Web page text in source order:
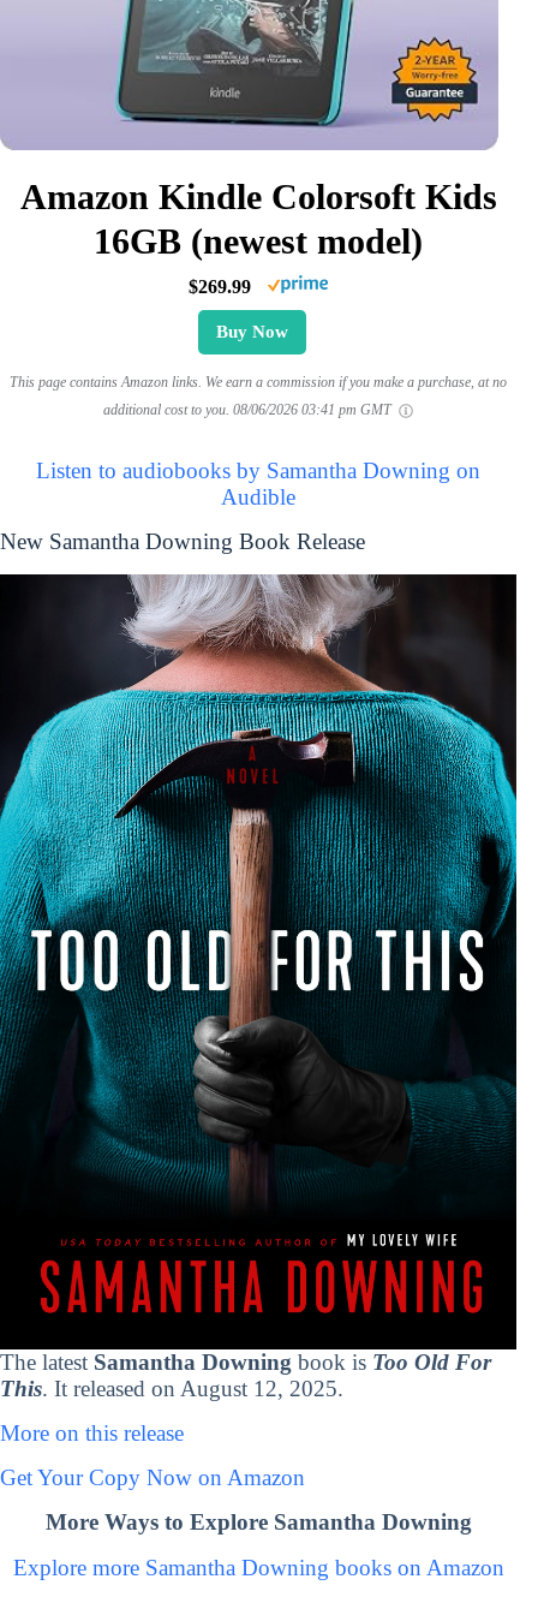
Amazon Kindle Colorsoft Kids
16GB (newest model)
$269.99
Buy Now
This page contains Amazon links. We earn a commission if you make a purchase, at no
additional cost to you. 08/06/2026 03:41 pm GMT
Listen to audiobooks by Samantha Downing on
Audible
New Samantha Downing Book Release
The latest Samantha Downing book is Too Old For
This. It released on August 12, 2025.
More on this release
Get Your Copy Now on Amazon
More Ways to Explore Samantha Downing
Explore more Samantha Downing books on Amazon